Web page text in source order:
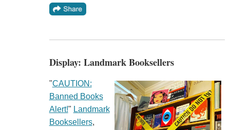
Display: Landmark Booksellers
"CAUTION:
Banned Books
Alert!" Landmark
Booksellers,